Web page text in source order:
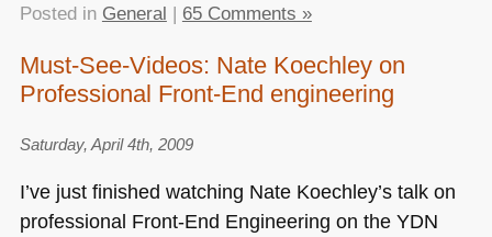
Posted in General 65 Comments »
Must-See-Videos: Nate Koechley on
Professional Front-End engineering
Saturday, April 4th, 2009
I’ve just finished watching Nate Koechley’s talk on
professional Front-End Engineering on the YDN